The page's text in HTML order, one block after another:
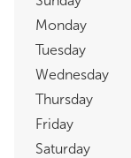
Monday
Tuesday
Wednesday
Thursday
Friday
Saturday